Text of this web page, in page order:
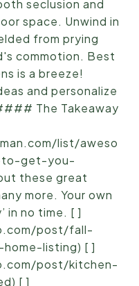
seclusion and
space. Unwind in
from prying
commotion. Best
is a breeze!
and personalize
The Takeaway
list/aweso
to-get-you-
these great
more. Your own
in no time. [ ]
post/fall-
listing) [ ]
post/kitchen-
[ ]